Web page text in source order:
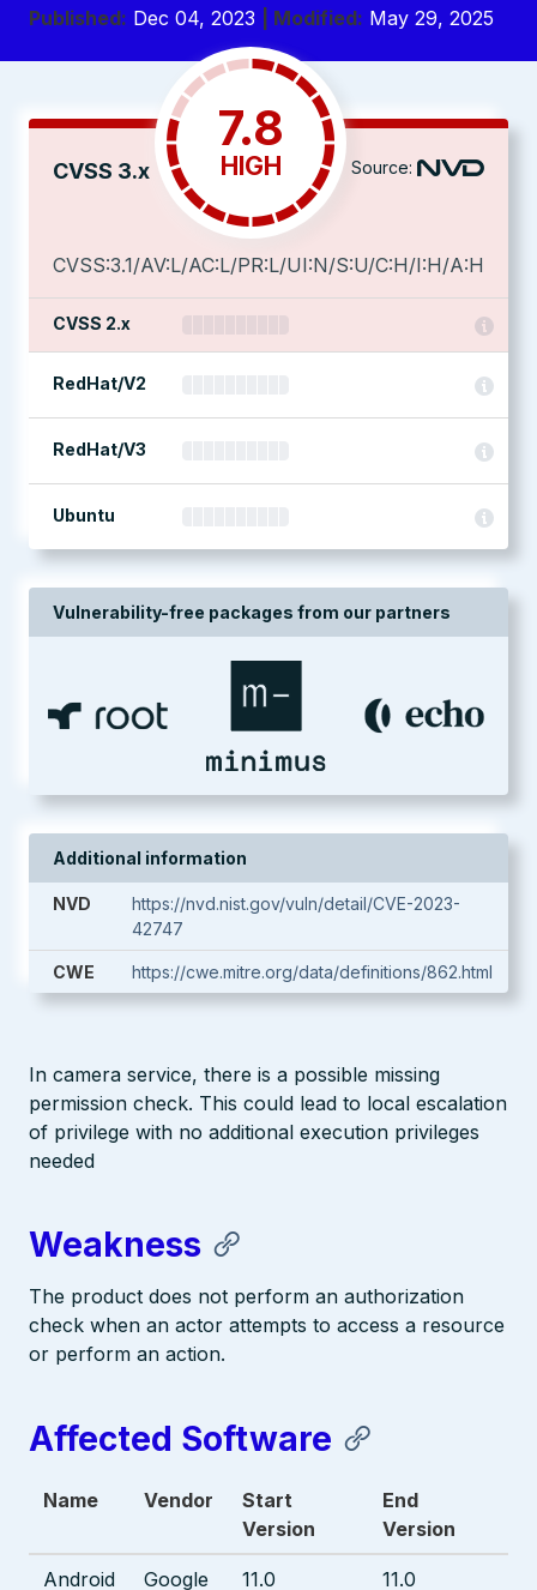
Published: Dec 04, 2023 | Modified: May 29, 2025
CVSS 3.x
7.8
HIGH Source:
CVSS:3.1/AV:L/AC:L/PR:L/UI:N/S:U/C:H/I:H/A:H
CVSS 2.x
RedHat/V2
RedHat/V3
Ubuntu
Vulnerability-free packages from our partners
Additional information
NVD
https://nvd.nist.gov/vuln/detail/CVE-2023-
42747
CWE https://cwe.mitre.org/data/definitions/862.html
In camera service, there is a possible missing
permission check. This could lead to local escalation
of privilege with no additional execution privileges
needed
Weakness
The product does not perform an authorization
check when an actor attempts to access a resource
or perform an action.
Affected Software
Name Vendor
Start
Version
End
Version
Android Google
11.0
11.0